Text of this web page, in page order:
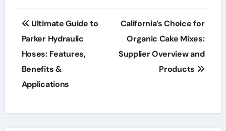
Post
navigation
Ultimate Guide to
Parker Hydraulic
Hoses: Features,
Benefits &
Applications
California’s Choice for
Organic Cake Mixes:
Supplier Overview and
Products